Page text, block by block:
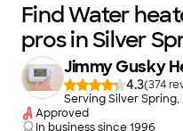
Find Water
pros in Silver
Jimmy Gusky
4.3(374
Serving Silver Spring,
Approved
In business since1996